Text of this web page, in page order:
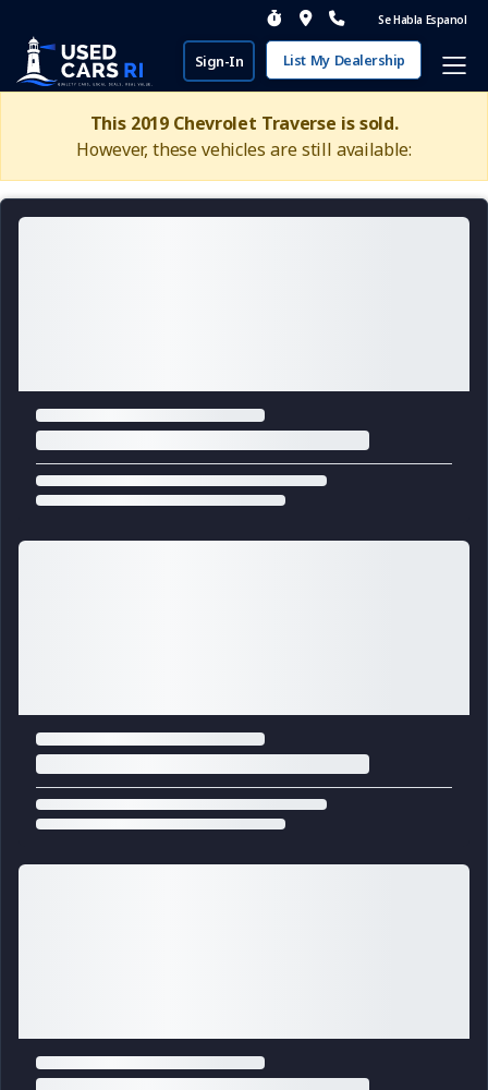
Se Habla Espanol
Sign-In List My Dealership
This 2019 Chevrolet Traverse is sold.
However, these vehicles are still available: